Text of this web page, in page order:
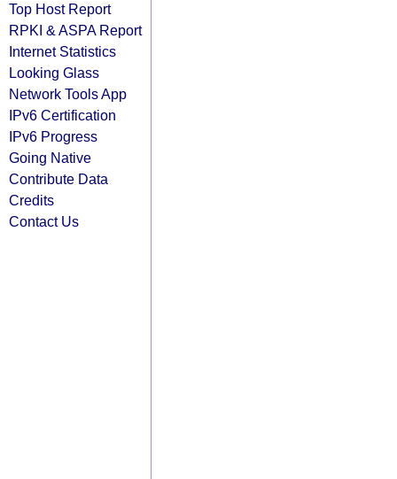
Top Host Report
RPKI & ASPA Report
Internet Statistics
Looking Glass
Network Tools App
IPv6 Certification
IPv6 Progress
Going Native
Contribute Data
Credits
Contact Us